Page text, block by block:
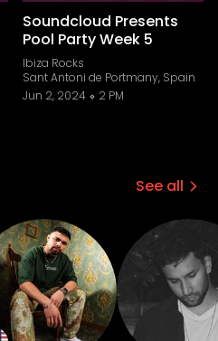
Soundcloud Presents
Pool Party Week 5
Ibiza Rocks
Sant Antoni de Portmany, Spain
Jun 2, 2024
2 PM
See all